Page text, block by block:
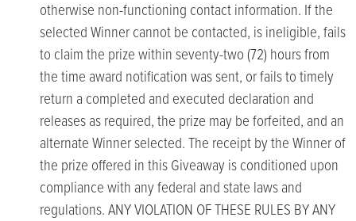
otherwise non-functioning contact information. If the
selected Winner cannot be contacted, is ineligible, fails
to claim the prize within seventy-two (72) hours from
the time award notification was sent, or fails to timely
return a completed and executed declaration and
releases as required, the prize may be forfeited, and an
alternate Winner selected. The receipt by the Winner of
the prize offered in this Giveaway is conditioned upon
compliance with any federal and state laws and
regulations. ANY VIOLATION OF THESE RULES BY ANY